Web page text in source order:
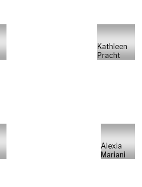
Kathleen
Pracht
Alexia
Mariani